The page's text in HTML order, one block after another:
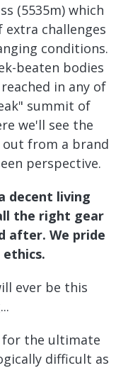
(5535m) which
challenges
conditions.
beaten bodies
in any of
summit of
we'll see the
from a brand
perspective.
decent living
the right gear
after. We pride
ethics.
ever be this
for the ultimate
difficult as